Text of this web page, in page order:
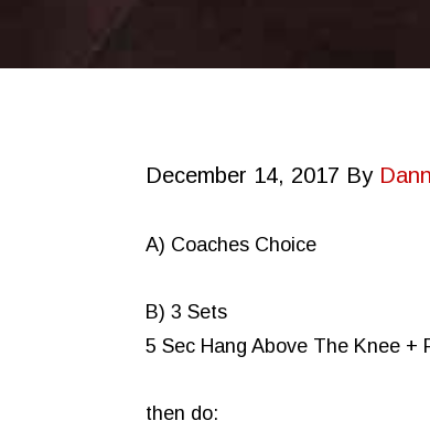
December 14, 2017 By
A) Coaches Choice
B) 3 Sets
5 Sec Hang Above The Knee +
then do: